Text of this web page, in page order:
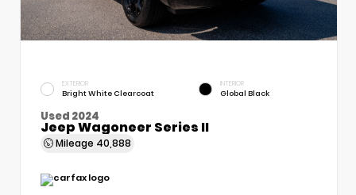
EXTERIOR
Bright White Clearcoat
INTERIOR
Global Black
Used 2024
Jeep Wagoneer Series II
Mileage 40,888